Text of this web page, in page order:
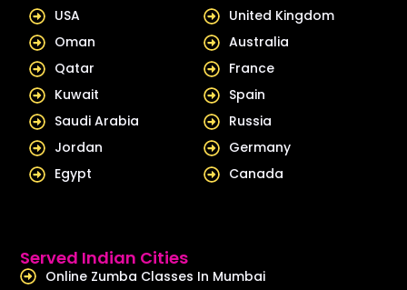
USA
Oman
Qatar
Kuwait
Saudi Arabia
Jordan
Egypt
United Kingdom
Australia
France
Spain
Russia
Germany
Canada
Served Indian Cities
Online Zumba Classes In Mumbai